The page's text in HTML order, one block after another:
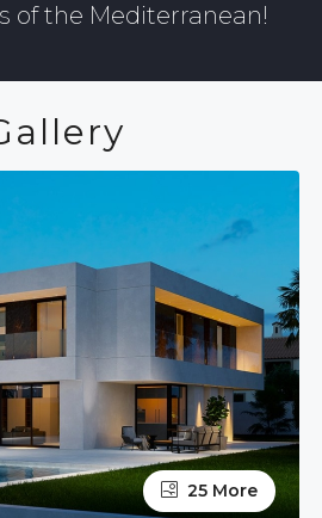
of the Mediterranean!
25 More